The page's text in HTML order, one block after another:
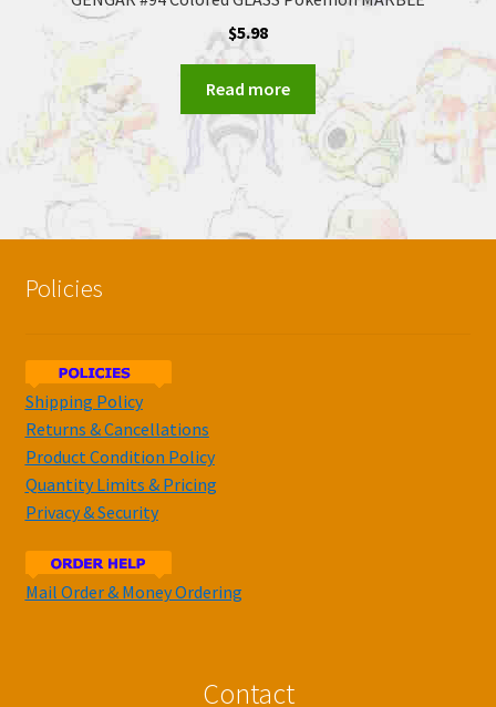
$5.98
Read more
Policies
Shipping Policy
Returns & Cancellations
Product Condition Policy
Quantity Limits & Pricing
Privacy & Security
Mail Order & Money Ordering
Contact